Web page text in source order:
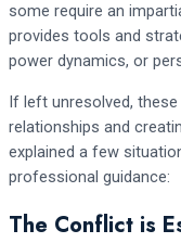
some require an
provides tools and
power dynamics, or
If left unresolved,
relationships and
explained a few
professional guidance:
The Conflict is